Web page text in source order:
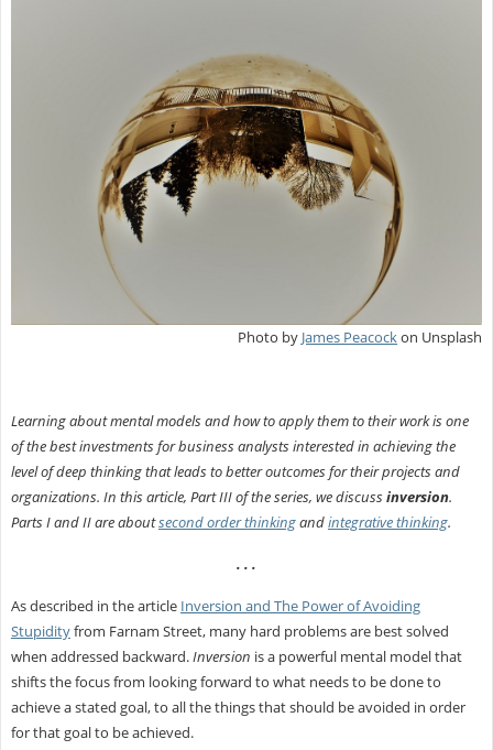
Photo by James Peacockon Unsplash
Learning about mental models and how to apply them to their work is one
of the best investments for business analysts interested in achieving the
level of deep thinking that leads to better outcomes for their projects and
organizations. In this article, Part III of the series, we discussinversion.
Parts I and II are aboutsecond order thinkingandintegrative thinking.
. . .
As described in the article Inversion and The Power of Avoiding
Stupidityfrom Farnam Street, many hard problems are best solved
when addressed backward.Inversion is a powerful mental model that
shifts the focus from looking forward to what needs to be done to
achieve a stated goal, to all the things that should be avoided in order
for that goal to be achieved.